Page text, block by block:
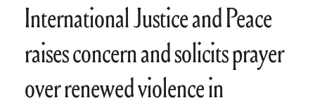
International Justice and Peace
raises concern and solicits prayer
over renewed violence in